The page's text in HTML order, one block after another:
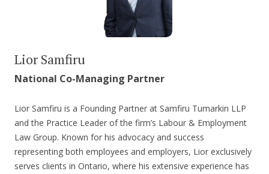
Lior Samfiru
National Co-Managing Partner
Lior Samfiru is a Founding Partner at Samfiru Tumarkin LLP
and the Practice Leader of the firm’s Labour & Employment
Law Group. Known for his advocacy and success
representing both employees and employers, Lior exclusively
serves clients in Ontario, where his extensive experience has